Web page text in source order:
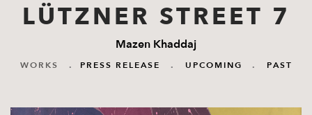
LÜTZNER STREET 7
Mazen Khaddaj
WORKS . PRESS RELEASE . UPCOMING . PAST